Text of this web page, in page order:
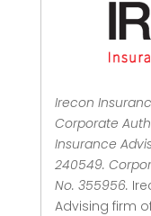
Irecon
Corporate
Insurance
240549.
No. 355956.
Advising firm